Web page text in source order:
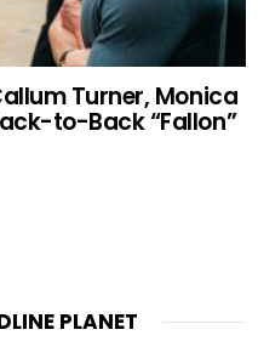
Turner, Monica
to-Back “Fallon”
PLANET